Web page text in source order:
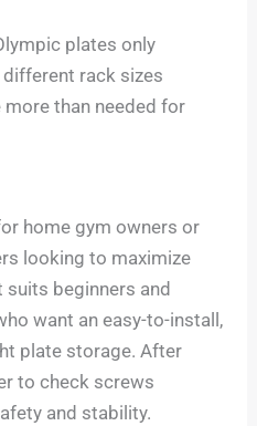
plates only
rack sizes
than needed for
home gym owners or
looking to maximize
beginners and
want an easy-to-install,
plate storage. After
to check screws
and stability.